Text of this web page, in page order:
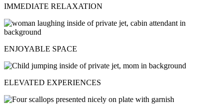
IMMEDIATE RELAXATION
ENJOYABLE SPACE
ELEVATED EXPERIENCES